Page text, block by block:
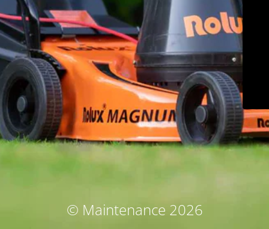
© Maintenance 2026